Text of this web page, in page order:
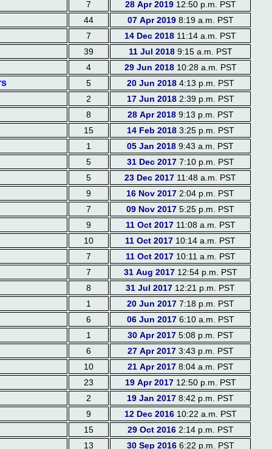
7
28 Apr 201912:50 p.m. PST
44
07 Apr 20198:19 a.m. PST
7
14 Dec 2018 11:14 a.m. PST
39
11 Jul 20189:15 a.m. PST
4
29 Jun 201810:28 a.m. PST
5 20 Jun 20184:13 p.m. PST
2
17 Jun 20182:39 p.m. PST
8
28 Apr 20189:13 p.m. PST
15
14 Feb 20183:25 p.m. PST
1
05 Jan 2018 9:43 a.m. PST
5
31 Dec 20177:10 p.m. PST
5
23 Dec 2017 11:48 a.m. PST
9
16 Nov 2017 2:04 p.m. PST
7
09 Nov 2017 5:25 p.m. PST
9
11 Oct 201711:08 a.m. PST
10
11 Oct 2017 10:14 a.m. PST
7
11 Oct 201710:11 a.m. PST
7
31 Aug 201712:54 p.m. PST
8
31 Jul 2017 12:21 p.m. PST
1
20 Jun 20177:18 p.m. PST
6
06 Jun 20176:10 a.m. PST
1
30 Apr 20175:08 p.m. PST
6
27 Apr 20173:43 p.m. PST
10
21 Apr 20178:04 a.m. PST
23
19 Apr 201712:50 p.m. PST
2
19 Jan 2017 8:42 p.m. PST
9
12 Dec 201610:22 a.m. PST
15
29 Oct 20162:14 p.m. PST
13
30 Sep 20166:22 p.m. PST